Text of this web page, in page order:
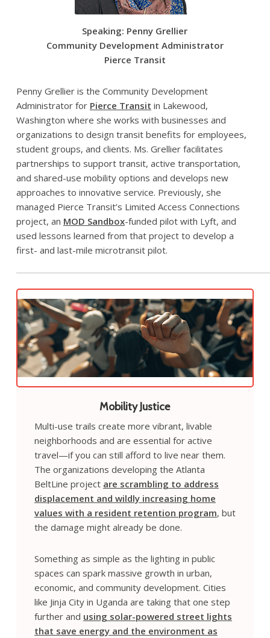
Speaking: Penny Grellier
Community Development Administrator
Pierce Transit
Penny Grellier is the Community Development
Administrator for Pierce Transit in Lakewood,
Washington where she works with businesses and
organizations to design transit benefits for employees,
student groups, and clients. Ms. Grellier facilitates
partnerships to support transit, active transportation,
and shared-use mobility options and develops new
approaches to innovative service. Previously, she
managed Pierce Transit’s Limited Access Connections
project, an MOD Sandbox-funded pilot with Lyft, and
used lessons learned from that project to develop a
first- and last-mile microtransit pilot.
Mobility Justice
Multi-use trails create more vibrant, livable
neighborhoods and are essential for active
travel—if you can still afford to live near them.
The organizations developing the Atlanta
BeltLine project are scrambling to address
displacement and wildly increasing home
values with a resident retention program, but
the damage might already be done.
Something as simple as the lighting in public
spaces can spark massive growth in urban,
economic, and community development. Cities
like Jinja City in Uganda are taking that one step
further and using solar-powered street lights
that save energy and the environment as